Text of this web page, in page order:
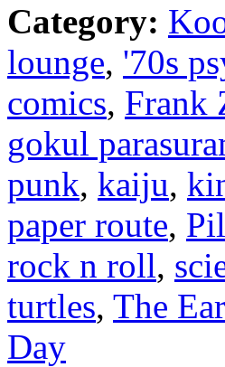
Category:
lounge, '70s
comics, Frank
gokul
punk, kaiju,
paper route,
rock n roll,
turtles, The
Day